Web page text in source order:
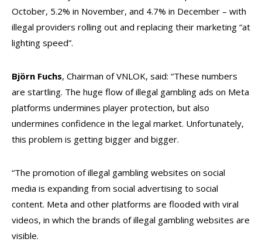
October, 5.2% in November, and 4.7% in December – with
illegal providers rolling out and replacing their marketing “at
lighting speed”.
Björn Fuchs, Chairman of VNLOK, said: “These numbers
are startling. The huge flow of illegal gambling ads on Meta
platforms undermines player protection, but also
undermines confidence in the legal market. Unfortunately,
this problem is getting bigger and bigger.
“The promotion of illegal gambling websites on social
media is expanding from social advertising to social
content. Meta and other platforms are flooded with viral
videos, in which the brands of illegal gambling websites are
visible.